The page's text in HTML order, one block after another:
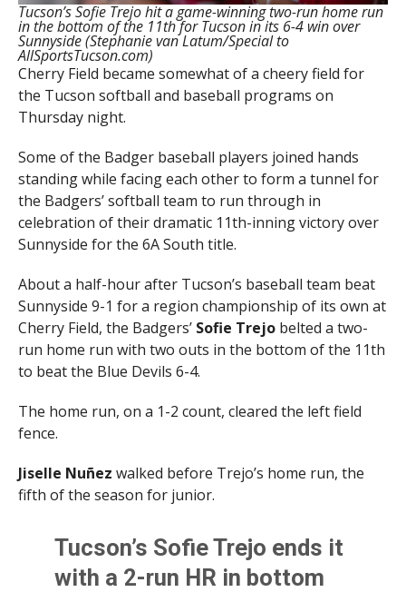
Tucson’s Sofie Trejo hit a game-winning two-run home run
in the bottom of the 11th for Tucson in its 6-4 win over
Sunnyside (Stephanie van Latum/Special to
AllSportsTucson.com)
Cherry Field became somewhat of a cheery field for
the Tucson softball and baseball programs on
Thursday night.
Some of the Badger baseball players joined hands
standing while facing each other to form a tunnel for
the Badgers’ softball team to run through in
celebration of their dramatic 11th-inning victory over
Sunnyside for the 6A South title.
About a half-hour after Tucson’s baseball team beat
Sunnyside 9-1 for a region championship of its own at
Cherry Field, the Badgers’ Sofie Trejobelted a two-
run home run with two outs in the bottom of the 11th
to beat the Blue Devils 6-4.
The home run, on a 1-2 count, cleared the left field
fence.
Jiselle Nuñez walked before Trejo’s home run, the
fifth of the season for junior.
Tucson’s Sofie Trejo ends it
with a 2-run HR in bottom